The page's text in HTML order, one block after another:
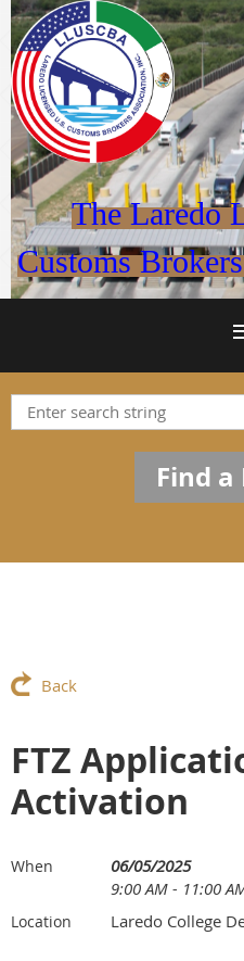
The Laredo
Customs
Find
Back
FTZ
Activation
When
06/05/2025
9:00 AM - 11:00
Location Laredo College